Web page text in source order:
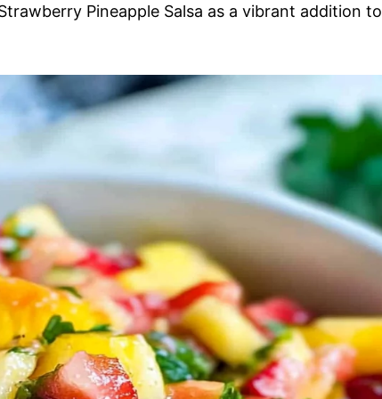
Pineapple Salsa as a vibrant addition to